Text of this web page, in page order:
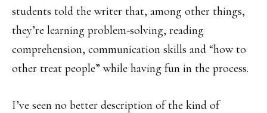
students told the writer that, among other things,
they’re learning problem-solving, reading
comprehension, communication skills and “how to
other treat people” while having fun in the process.
I’ve seen no better description of the kind of